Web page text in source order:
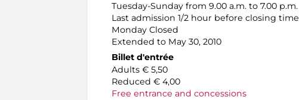
Tuesday-Sunday from 9.00 a.m. to 7.00 p.m.
Last admission 1/2 hour before closing time
Monday Closed
Extended to May 30, 2010
Billet d'entrée
Adults € 5,50
Reduced € 4,00
Free entrance and concessions